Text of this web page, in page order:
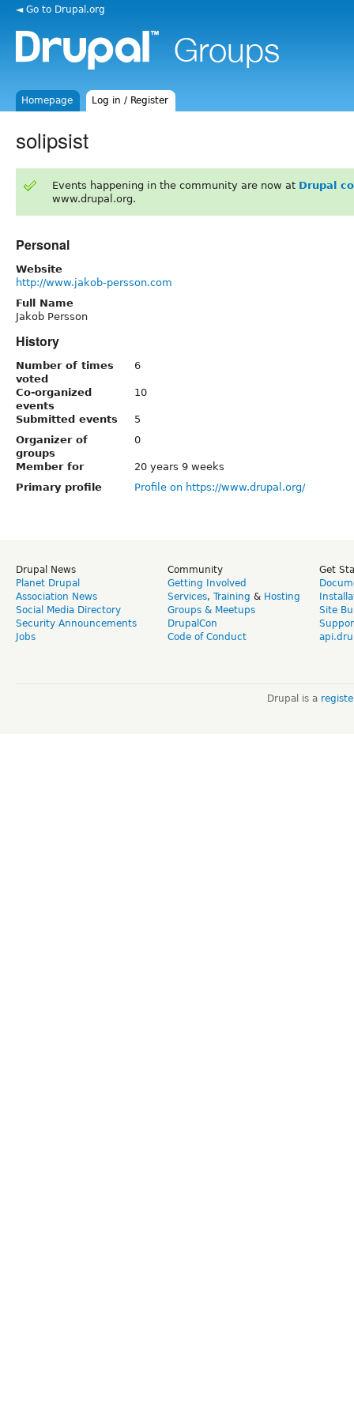
◄ Go to Drupal.org
Homepage Log in / Register
solipsist
Events happening in the community are now at Drupal
www.drupal.org.
Personal
Website
http://www.jakob-persson.com
Full Name
Jakob Persson
History
Number of times
voted
6
Co-organized
events
10
Submitted events
5
Organizer of
groups
0
Member for
20 years 9 weeks
Primary profile
Profile on https://www.drupal.org/
Drupal News
Planet Drupal
Association News
Social Media Directory
Security Announcements
Jobs
Community
Getting Involved
Services, Training & Hosting
Groups & Meetups
DrupalCon
Code of Conduct
Get
Site
Drupal is a